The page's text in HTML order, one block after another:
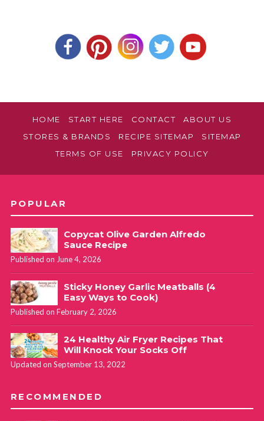
HOME START HERE CONTACT
ABOUT US
STORES & BRANDS
RECIPE SITEMAP
SITEMAP
TERMS OF USE
PRIVACY POLICY
POPULAR
Copycat Olive Garden Alfredo
Sauce Recipe
Published on June 4, 2026
Sticky Honey Garlic Meatballs (4
Easy Ways to Cook)
Published on February 2, 2026
24 Healthy Air Fryer Recipes That
Will Knock Your Socks Off
Updated on September 13, 2022
RECOMMENDED